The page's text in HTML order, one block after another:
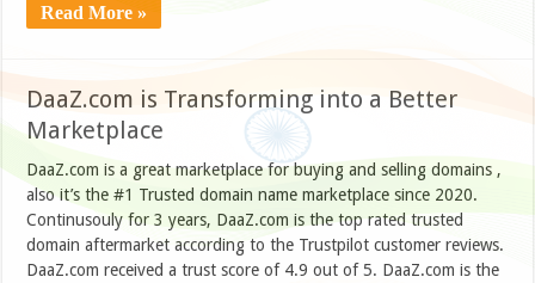
Read More »
DaaZ.com is Transforming into a Better
Marketplace
DaaZ.com is a great marketplace for buying and selling domains ,
also it’s the #1 Trusted domain name marketplace since 2020.
Continusouly for 3 years, DaaZ.com is the top rated trusted
domain aftermarket according to the Trustpilot customer reviews.
DaaZ.com received a trust score of 4.9 out of 5. DaaZ.com is the